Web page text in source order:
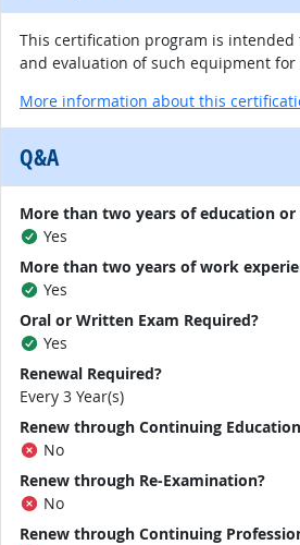
This certification program is
and evaluation of such equipment
More information about this
Q&A
More than two years of education
Yes
More than two years of work
Yes
Oral or Written Exam Required?
Yes
Renewal Required?
Every 3 Year(s)
Renew through Continuing
No
Renew through Re-Examination?
No
Renew through Continuing